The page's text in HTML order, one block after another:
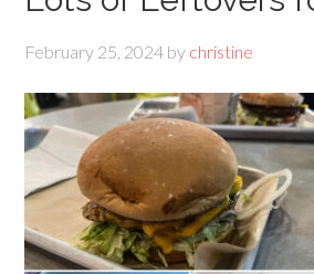
February 25, 2024 by christine